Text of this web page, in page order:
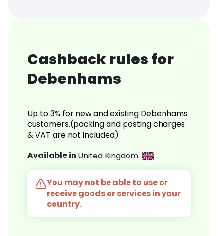
Cashback rules for
Debenhams
Up to 3% for new and existing Debenhams
customers.(packing and posting charges
& VAT are not included)
Available in United Kingdom
You may not be able to use or
receive goods or services in your
country.